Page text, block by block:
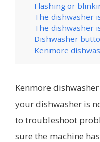
Flashing or
The dishwasher
The dishwasher
Dishwasher
Kenmore
Kenmore
your dishwasher is
to troubleshoot
sure the machine